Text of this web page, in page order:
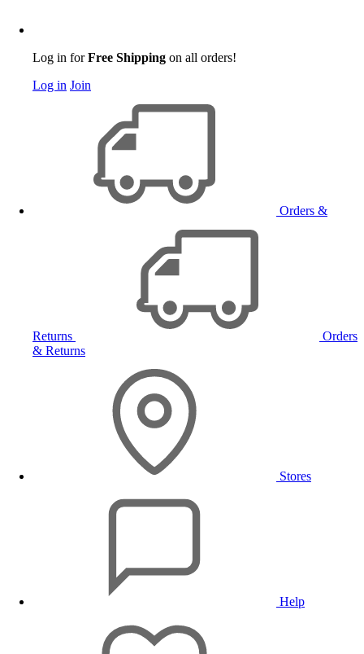
Log in forFree Shipping on all orders!
Log in Join
Orders &
Returns
Orders
& Returns
Stores
Help